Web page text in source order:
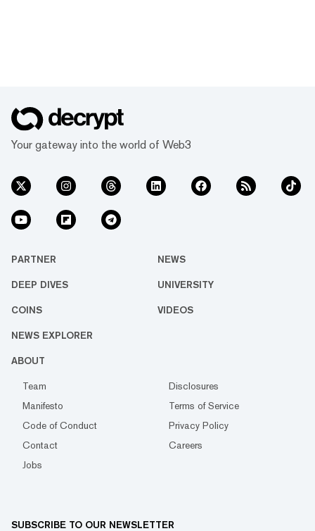
Your gateway into the world of Web3
PARTNER NEWS
DEEP DIVES UNIVERSITY
COINS VIDEOS
NEWS EXPLORER
ABOUT
Team
Disclosures
Manifesto
Terms of Service
Code of Conduct
Privacy Policy
Contact
Careers
Jobs
SUBSCRIBE TO OUR NEWSLETTER